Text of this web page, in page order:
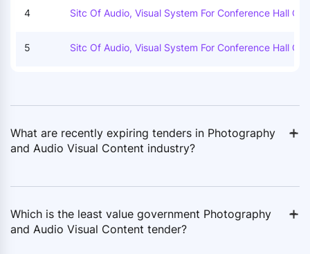
Wing.
4
Sitc Of Audio, Visual System For Conference Hall Of
5
Sitc Of Audio, Visual System For Conference Hall Of
What are recently expiring tenders in Photography
and Audio Visual Content industry?
+
-
Which is the least value government Photography
and Audio Visual Content tender?
+
-